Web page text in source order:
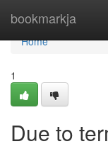
bookmarkja
Home
Home
1
Due to